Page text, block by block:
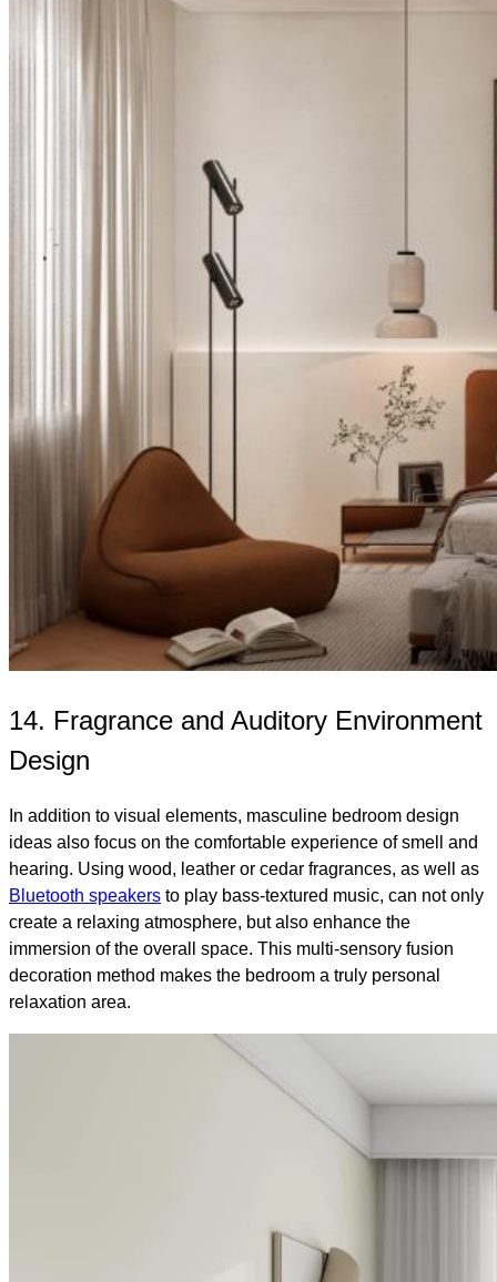
14. Fragrance and Auditory Environment
Design
In addition to visual elements, masculine bedroom design
ideas also focus on the comfortable experience of smell and
hearing. Using wood, leather or cedar fragrances, as well as
Bluetooth speakers to play bass-textured music, can not only
create a relaxing atmosphere, but also enhance the
immersion of the overall space. This multi-sensory fusion
decoration method makes the bedroom a truly personal
relaxation area.